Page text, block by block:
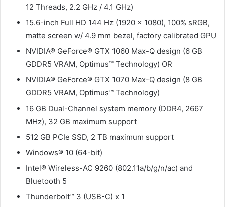
12 Threads, 2.2 GHz / 4.1 GHz)
15.6-inch Full HD 144 Hz (1920 x 1080), 100% sRGB,
matte screen w/ 4.9 mm bezel, factory calibrated GPU
NVIDIA® GeForce® GTX 1060 Max-Q design (6 GB
GDDR5 VRAM, Optimus™ Technology) OR
NVIDIA® GeForce® GTX 1070 Max-Q design (8 GB
GDDR5 VRAM, Optimus™ Technology)
16 GB Dual-Channel system memory (DDR4, 2667
MHz), 32 GB maximum support
512 GB PCIe SSD, 2 TB maximum support
Windows® 10 (64-bit)
Intel® Wireless-AC 9260 (802.11a/b/g/n/ac) and
Bluetooth 5
Thunderbolt™ 3 (USB-C) x 1